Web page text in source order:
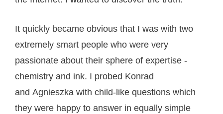
It quickly became obvious that I was with two
extremely smart people who were very
passionate about their sphere of expertise -
chemistry and ink. I probed Konrad
and Agnieszka with child-like questions which
they were happy to answer in equally simple